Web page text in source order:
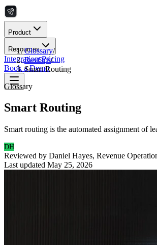
Product
Resources
IntegrationsPricing
Book a Demo
Glossary/
RevOps/
Smart Routing
Glossary
Smart Routing
Smart routing is the automated assignment of
DH
Reviewed by Daniel Hayes, Revenue
Last updated May 25, 2026